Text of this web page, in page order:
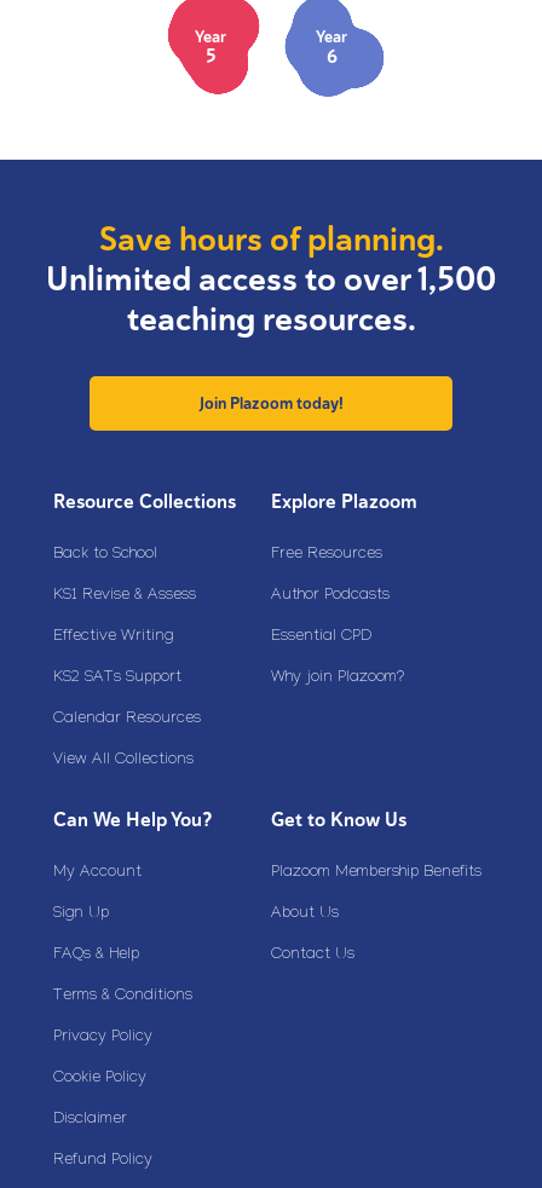
Year
5
Year
6
Save hours of planning.
Unlimited access to over 1,500
teaching resources.
Join Plazoom today!
Resource Collections
Back to School
KS1 Revise & Assess
Effective Writing
KS2 SATs Support
Calendar Resources
View All Collections
Explore Plazoom
Free Resources
Author Podcasts
Essential CPD
Why join Plazoom?
Can We Help You?
My Account
Sign Up
FAQs & Help
Terms & Conditions
Privacy Policy
Cookie Policy
Disclaimer
Refund Policy
Get to Know Us
Plazoom Membership Benefits
About Us
Contact Us